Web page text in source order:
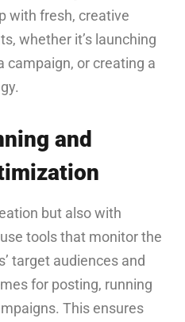
with fresh, creative
whether it’s launching
campaign, or creating a
and
but also with
tools that monitor the
target audiences and
for posting, running
This ensures